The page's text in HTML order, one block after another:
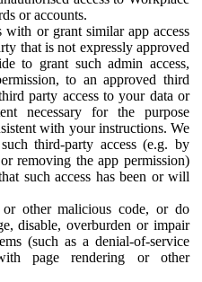
or accounts.
with or grant similar app access
that is not expressly approved
to grant such admin access,
to an approved third
party access to your data or
necessary for the purpose
with your instructions. We
third-party access (e.g. by
removing the app permission)
such access has been or will
other malicious code, or do
disable, overburden or impair
(such as a denial-of-service
page rendering or other